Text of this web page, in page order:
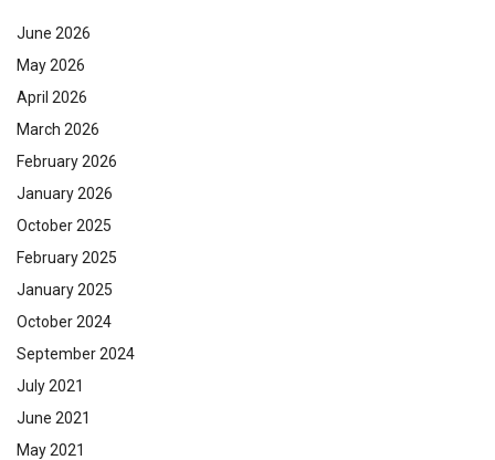
June 2026
May 2026
April 2026
March 2026
February 2026
January 2026
October 2025
February 2025
January 2025
October 2024
September 2024
July 2021
June 2021
May 2021